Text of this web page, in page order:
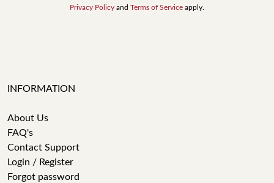
Privacy Policy and Terms of Service apply.
INFORMATION
About Us
FAQ's
Contact Support
Login / Register
Forgot password